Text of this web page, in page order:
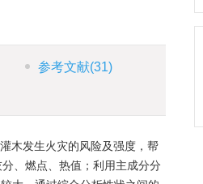
参考文献(31)
木发生火灾的风险及强度，帮
、燃点、热值；利用主成分分